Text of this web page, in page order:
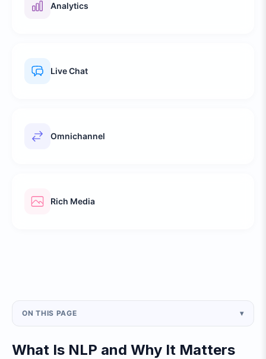
Analytics
Live Chat
Omnichannel
Rich Media
ON THIS PAGE ▾
What Is NLP and Why It Matters